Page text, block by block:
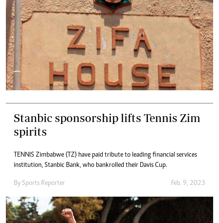
Stanbic sponsorship lifts Tennis Zim
spirits
TENNIS Zimbabwe (TZ) have paid tribute to leading financial services
institution, Stanbic Bank, who bankrolled their Davis Cup.
By Sports Reporter Feb. 9, 2023